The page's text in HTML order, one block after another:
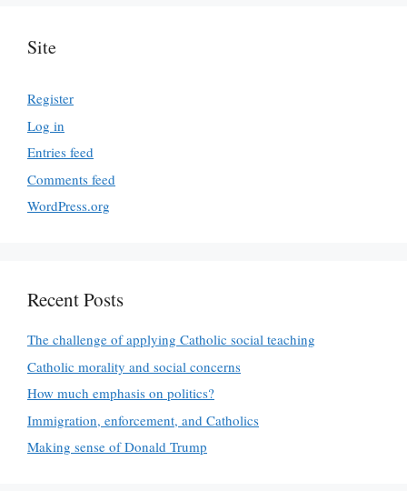
Site
Register
Log in
Entries feed
Comments feed
WordPress.org
Recent Posts
The challenge of applying Catholic social teaching
Catholic morality and social concerns
How much emphasis on politics?
Immigration, enforcement, and Catholics
Making sense of Donald Trump